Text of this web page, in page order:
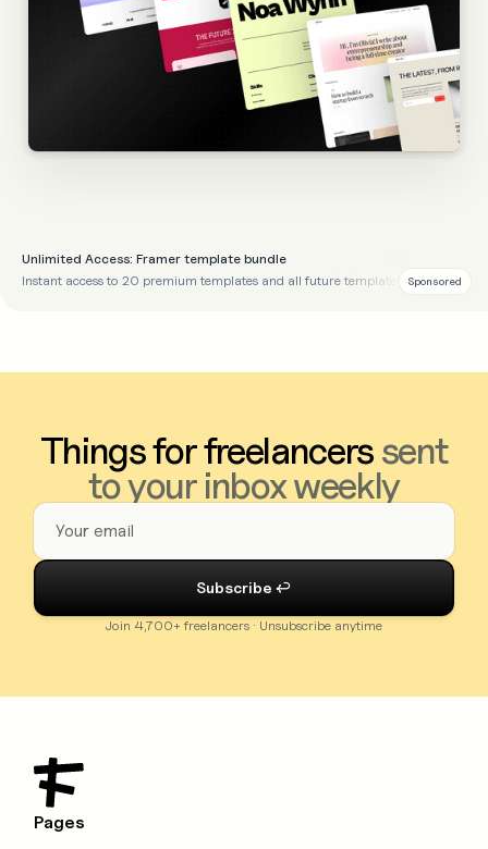
Unlimited Access: Framer template bundle
Instant access to 20 premium templates and all future templates
Sponsored
Things for freelancerssent
to your inbox weekly
Join 4,700+ freelancers · Unsubscribe anytime
Pages